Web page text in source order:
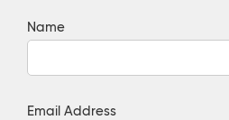
Name
Email Address